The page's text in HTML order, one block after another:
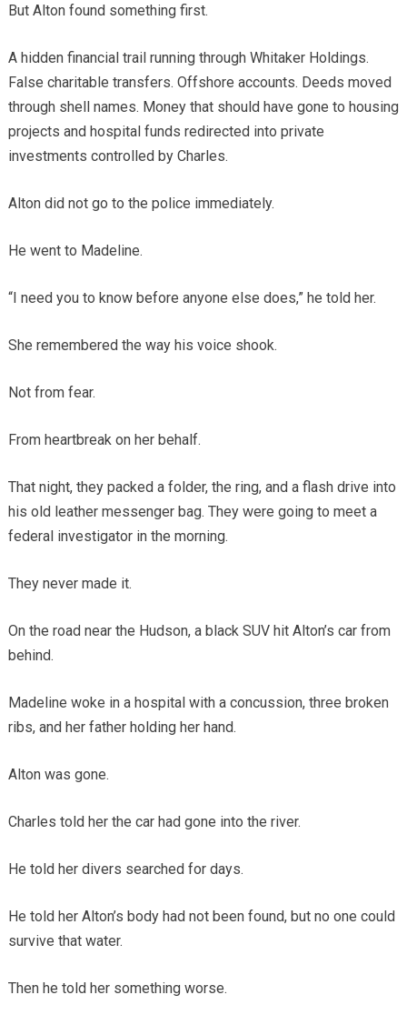
But Alton found something first.
A hidden financial trail running through Whitaker Holdings.
False charitable transfers. Offshore accounts. Deeds moved
through shell names. Money that should have gone to housing
projects and hospital funds redirected into private
investments controlled by Charles.
Alton did not go to the police immediately.
He went to Madeline.
“I need you to know before anyone else does,” he told her.
She remembered the way his voice shook.
Not from fear.
From heartbreak on her behalf.
That night, they packed a folder, the ring, and a flash drive into
his old leather messenger bag. They were going to meet a
federal investigator in the morning.
They never made it.
On the road near the Hudson, a black SUV hit Alton’s car from
behind.
Madeline woke in a hospital with a concussion, three broken
ribs, and her father holding her hand.
Alton was gone.
Charles told her the car had gone into the river.
He told her divers searched for days.
He told her Alton’s body had not been found, but no one could
survive that water.
Then he told her something worse.